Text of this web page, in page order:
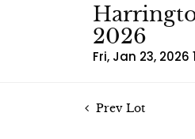
2026
Fri, Jan 23, 2026
Prev Lot